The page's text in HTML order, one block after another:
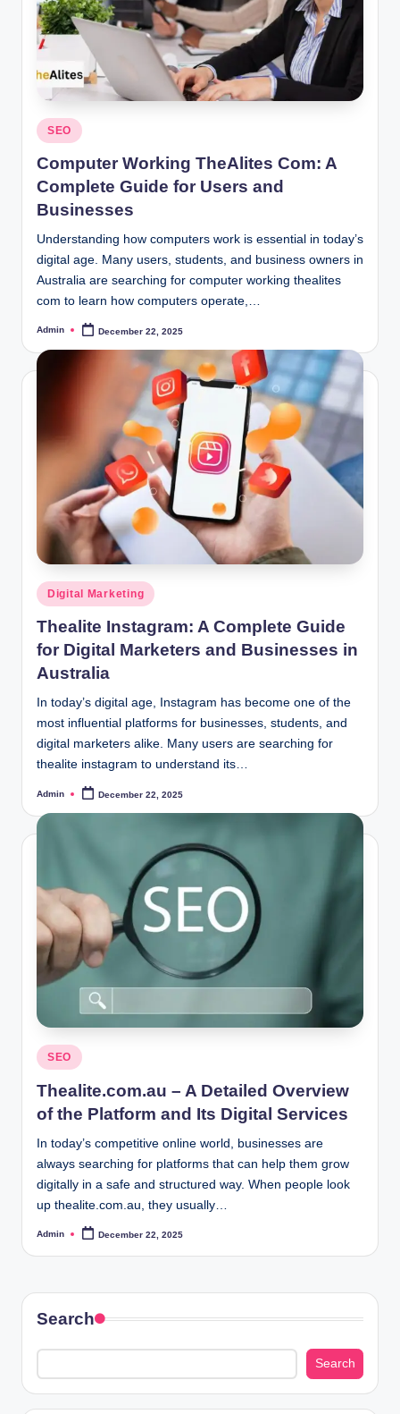
Posted
in
SEO
Computer Working TheAlites Com: A
Complete Guide for Users and
Businesses
Understanding how computers work is essential in today’s
digital age. Many users, students, and business owners in
Australia are searching for computer working thealites
com to learn how computers operate,…
Posted
Admin December 22, 2025
Posted
in
Digital Marketing
Thealite Instagram: A Complete Guide
for Digital Marketers and Businesses in
Australia
In today’s digital age, Instagram has become one of the
most influential platforms for businesses, students, and
digital marketers alike. Many users are searching for
thealite instagram to understand its…
Posted
Admin December 22, 2025
Posted
in
SEO
Thealite.com.au – A Detailed Overview
of the Platform and Its Digital Services
In today’s competitive online world, businesses are
always searching for platforms that can help them grow
digitally in a safe and structured way. When people look
up thealite.com.au, they usually…
Posted
Admin December 22, 2025
Search
Search